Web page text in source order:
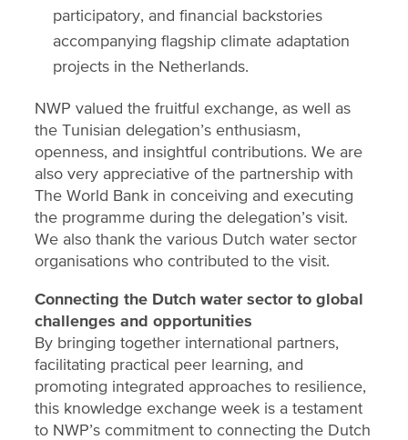
participatory, and financial backstories
accompanying flagship climate adaptation
projects in the Netherlands.
NWP valued the fruitful exchange, as well as
the Tunisian delegation’s enthusiasm,
openness, and insightful contributions. We are
also very appreciative of the partnership with
The World Bank in conceiving and executing
the programme during the delegation’s visit.
We also thank the various Dutch water sector
organisations who contributed to the visit.
Connecting the Dutch water sector to global
challenges and opportunities
By bringing together international partners,
facilitating practical peer learning, and
promoting integrated approaches to resilience,
this knowledge exchange week is a testament
to NWP’s commitment to connecting the Dutch